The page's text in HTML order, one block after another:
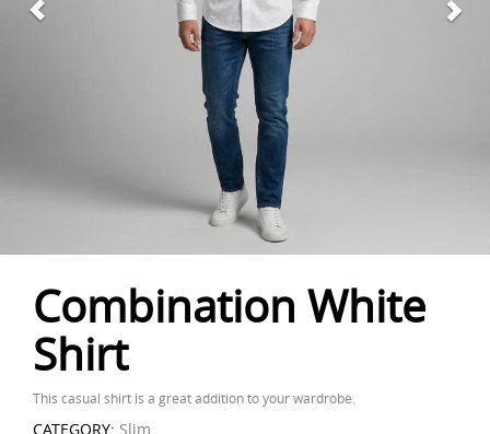
Combination White
Shirt
This casual shirt is a great addition to your wardrobe.
CATEGORY: Slim